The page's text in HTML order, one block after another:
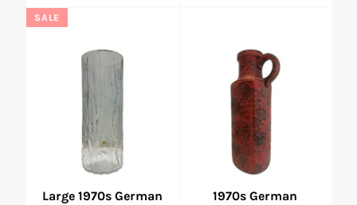
Large 1970s German
SALE
1970s German